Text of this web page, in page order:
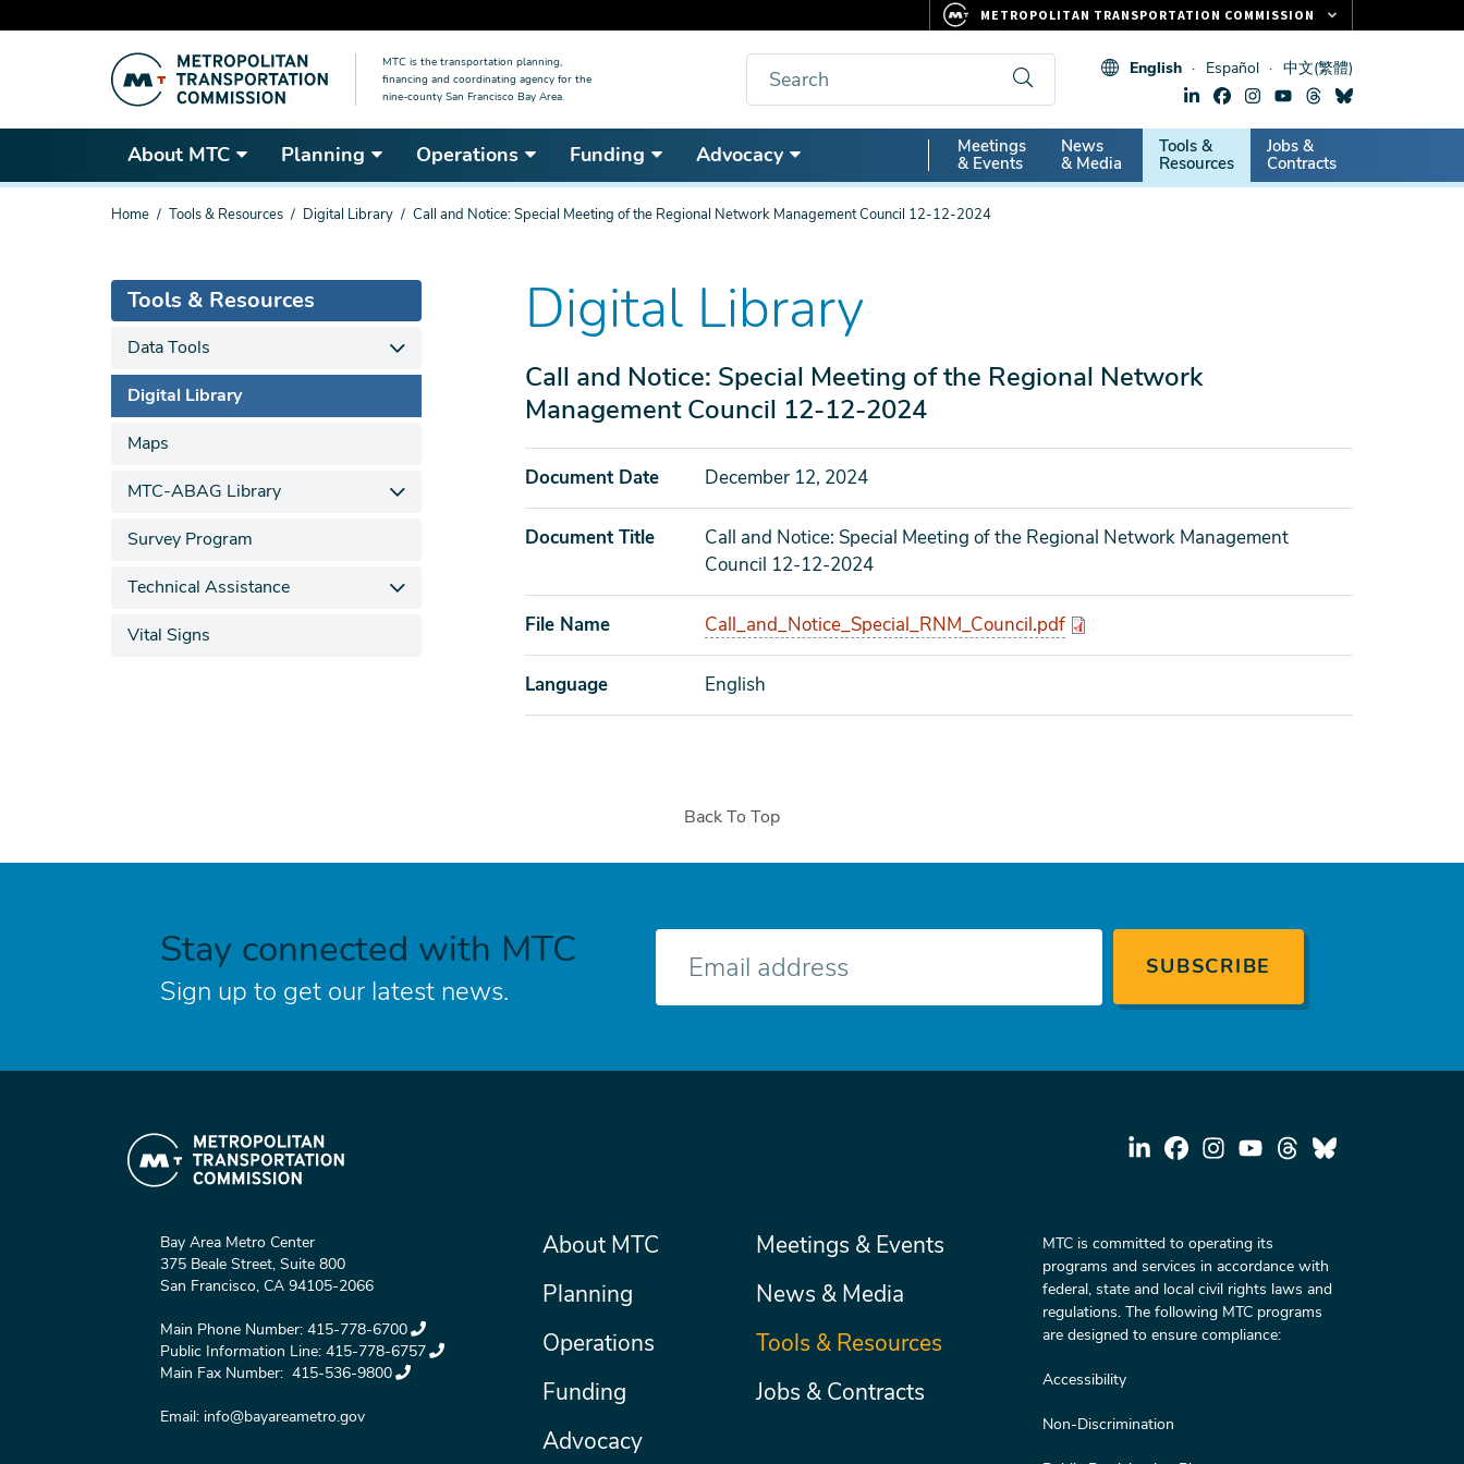
content
MTC is the transportation planning,
financing and coordinating agency for the
nine-county San Francisco Bay Area.
Search English Español 中文(繁體)
About MTC Planning Operations Funding Advocacy
Secondary
Nav
Meetings
& Events
News
& Media
Tools &
Resources
Jobs &
Contracts
You
Home Tools & Resources Digital Library Call and Notice: Special Meeting of the Regional Network Management Council 12-12-2024
Digital Library
Call and Notice: Special Meeting of the Regional Network
Management Council 12-12-2024
Document Date December 12, 2024
Document Title
Call and Notice: Special Meeting of the Regional Network Management
Council 12-12-2024
File Name Call_and_Notice_Special_RNM_Council.pdf
Language English
Tools & Resources
Data Tools
Digital Library
Maps
MTC-ABAG Library
Survey Program
Technical Assistance
Vital Signs
Back To Top
Stay connected with MTC
Sign up to get our latest news.
E-
Bay Area Metro Center
375 Beale Street, Suite 800
San Francisco, CA 94105-2066
Main Phone Number: 415-778-6700
Public Information Line: 415-778-6757
Main Fax Number: 415-536-9800
Email: info@bayareametro.gov
Main
menu
About MTC
Planning
Operations
Funding
Advocacy
Secondary
Meetings & Events
News & Media
Tools & Resources
Jobs & Contracts
MTC is committed to operating its
programs and services in accordance with
federal, state and local civil rights laws and
regulations. The following MTC programs
are designed to ensure compliance:
Accessibility
Non-Discrimination
METROPOLITAN TRANSPORTATION COMMISSION
CLIPPER CARD
VITAL SIGNS